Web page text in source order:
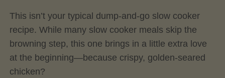
Cooking"
This isn’t your typical dump-and-go slow cooker
recipe. While many slow cooker meals skip the
browning step, this one brings in a little extra love
at the beginning—because crispy, golden-seared
chicken?